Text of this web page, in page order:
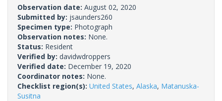
Observation date: August 02, 2020
Submitted by: jsaunders260
Specimen type: Photograph
Observation notes: None.
Status: Resident
Verified by: davidwdroppers
Verified date: December 19, 2020
Coordinator notes: None.
Checklist region(s): United States, Alaska, Matanuska-
Susitna